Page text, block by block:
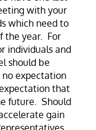
with your
which need to
the year. For
individuals and
should be
expectation
that
future. Should
gain